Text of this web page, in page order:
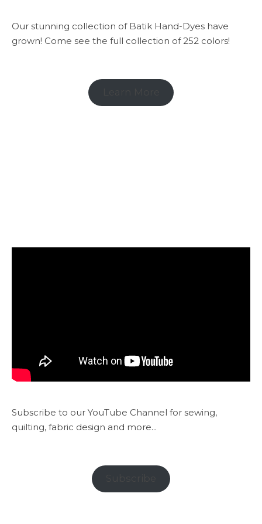
Our stunning collection of Batik Hand-Dyes have
grown! Come see the full collection of 252 colors!
Subscribe to our YouTube Channel for sewing,
quilting, fabric design and more...